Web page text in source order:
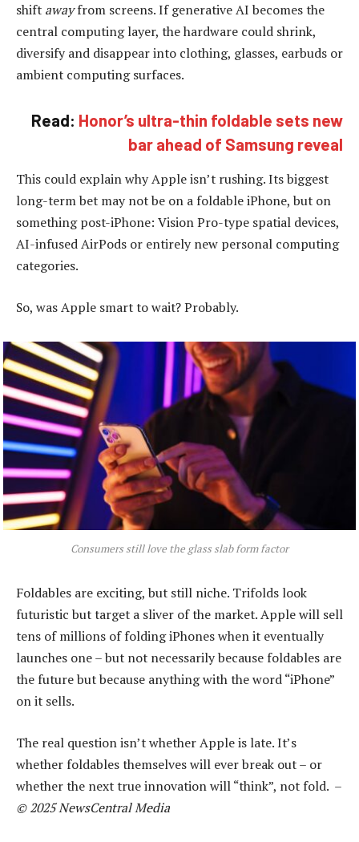
shift awayfrom screens. If generative AI becomes the
central computing layer, the hardware could shrink,
diversify and disappear into clothing, glasses, earbuds or
ambient computing surfaces.
Read: Honor’s ultra-thin foldable sets new
bar ahead of Samsung reveal
This could explain why Apple isn’t rushing. Its biggest
long-term bet may not be on a foldable iPhone, but on
something post-iPhone: Vision Pro-type spatial devices,
AI-infused AirPods or entirely new personal computing
categories.
So, was Apple smart to wait? Probably.
Consumers still love the glass slab form factor
Foldables are exciting, but still niche. Trifolds look
futuristic but target a sliver of the market. Apple will sell
tens of millions of folding iPhones when it eventually
launches one – but not necessarily because foldables are
the future but because anything with the word “iPhone”
on it sells.
The real question isn’t whether Apple is late. It’s
whether foldables themselves will ever break out – or
whether the next true innovation will “think”, not fold. –
© 2025 NewsCentral Media